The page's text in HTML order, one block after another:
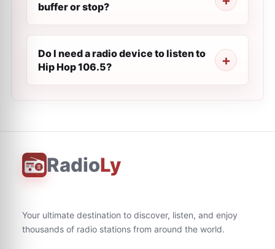
buffer or stop?
Do I need a radio device to listen to
Hip Hop 106.5?
RadioLy
Your ultimate destination to discover, listen, and enjoy
thousands of radio stations from around the world.